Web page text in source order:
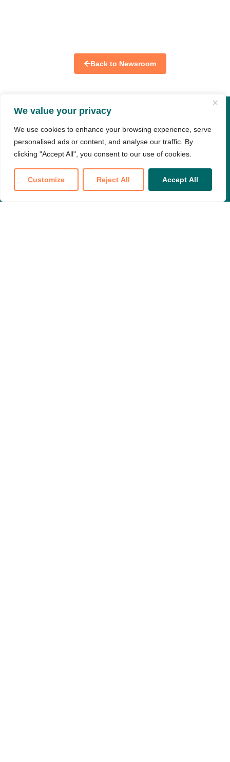
We value your privacy
We use cookies to enhance your browsing experience, serve
personalised ads or content, and analyse our traffic. By
clicking "Accept All", you consent to our use of cookies.
Customize Reject All Accept All
Back to Newsroom
About & Resources
About
Types of Care
Events